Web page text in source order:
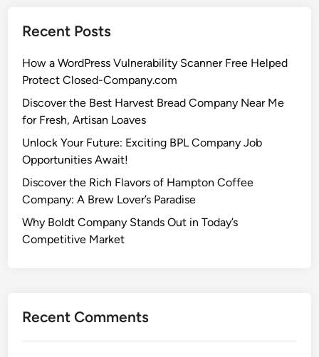
Recent Posts
How a WordPress Vulnerability Scanner Free Helped
Protect Closed-Company.com
Discover the Best Harvest Bread Company Near Me
for Fresh, Artisan Loaves
Unlock Your Future: Exciting BPL Company Job
Opportunities Await!
Discover the Rich Flavors of Hampton Coffee
Company: A Brew Lover’s Paradise
Why Boldt Company Stands Out in Today’s
Competitive Market
Recent Comments